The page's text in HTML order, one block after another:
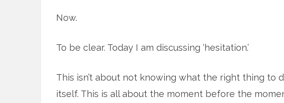
Now.
To be clear. Today I am discussing ‘hesitation.’
This isn’t about not knowing what the right thing to
itself. This is all about the moment before the